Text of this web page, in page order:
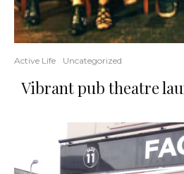
Active Life Uncategorized
Vibrant pub theatre